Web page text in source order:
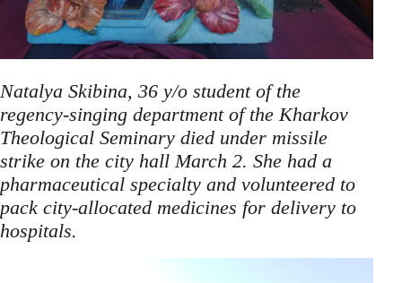
Natalya Skibina, 36 y/o student of the
regency-singing department of the Kharkov
Theological Seminary died under missile
strike on the city hall March 2. She had a
pharmaceutical specialty and volunteered to
pack city-allocated medicines for delivery to
hospitals.